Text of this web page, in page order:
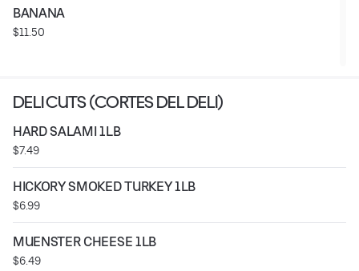
BANANA
$11.50
DELI CUTS (CORTES DEL DELI)
HARD SALAMI 1LB
$7.49
HICKORY SMOKED TURKEY 1LB
$6.99
MUENSTER CHEESE 1LB
$6.49